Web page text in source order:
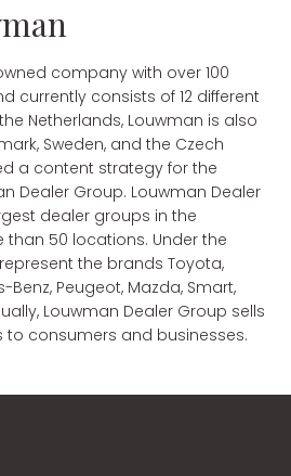
company with over 100
currently consists of 12 different
Netherlands, Louwman is also
Sweden, and the Czech
a content strategy for the
Dealer Group. Louwman Dealer
dealer groups in the
than 50 locations. Under the
the brands Toyota,
Benz, Peugeot, Mazda, Smart,
Louwman Dealer Group sells
to consumers and businesses.